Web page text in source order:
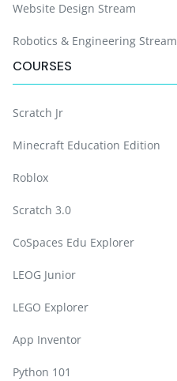
Website Design Stream
Robotics & Engineering Stream
COURSES
Scratch Jr
Minecraft Education Edition
Roblox
Scratch 3.0
CoSpaces Edu Explorer
LEOG Junior
LEGO Explorer
App Inventor
Python 101